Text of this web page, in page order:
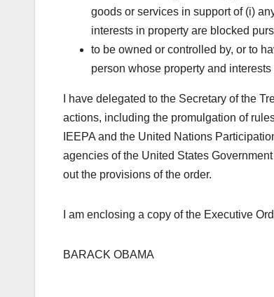
goods or services in support of (i)
interests in property are blocked
to be owned or controlled by, or to
person whose property and
I have delegated to the Secretary of the
actions, including the promulgation of
IEEPA and the United Nations
agencies of the United States
out the provisions of the order.
I am enclosing a copy of the Executive
BARACK OBAMA